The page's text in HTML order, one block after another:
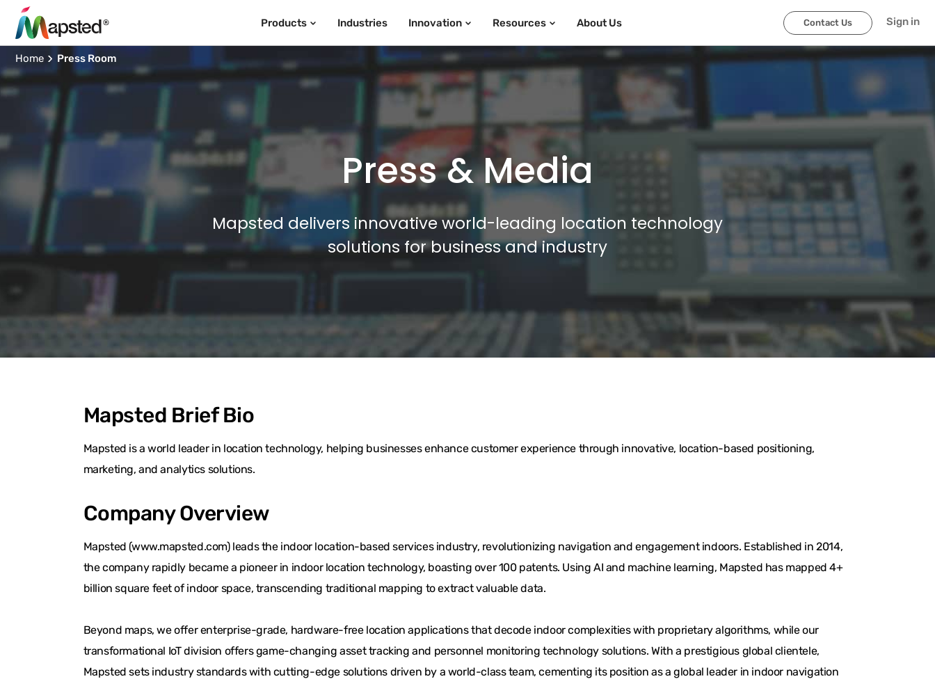
Products Industries Innovation Resources About Us Contact Us Sign in
Home Press Room
Press & Media
Mapsted delivers innovative world-leading location technology
solutions for business and industry
Mapsted Brief Bio
Mapsted is a world leader in location technology, helping businesses enhance customer experience through innovative, location-based positioning,
marketing, and analytics solutions.
Company Overview
Mapsted (www.mapsted.com) leads the indoor location-based services industry, revolutionizing navigation and engagement indoors. Established in 2014,
the company rapidly became a pioneer in indoor location technology, boasting over 100 patents. Using AI and machine learning, Mapsted has mapped 4+
billion square feet of indoor space, transcending traditional mapping to extract valuable data.
Beyond maps, we offer enterprise-grade, hardware-free location applications that decode indoor complexities with proprietary algorithms, while our
transformational IoT division offers game-changing asset tracking and personnel monitoring technology solutions. With a prestigious global clientele,
Mapsted sets industry standards with cutting-edge solutions driven by a world-class team, cementing its position as a global leader in indoor navigation